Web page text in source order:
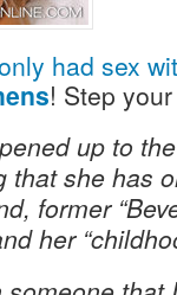
had sex
! Step
up to
that she has
former
her